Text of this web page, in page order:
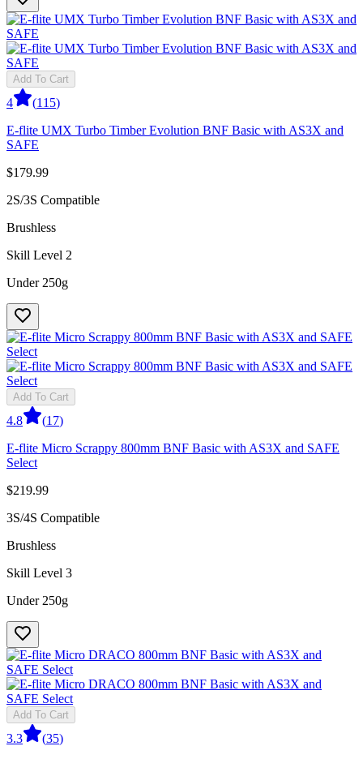
Add To Cart
4 (115)
E-flite UMX Turbo Timber Evolution BNF Basic with AS3X and
SAFE
$179.99
2S/3S Compatible
Brushless
Skill Level 2
Under 250g
Add To Cart
4.8 (17)
E-flite Micro Scrappy 800mm BNF Basic with AS3X and SAFE
Select
$219.99
3S/4S Compatible
Brushless
Skill Level 3
Under 250g
Add To Cart
3.3 (35)